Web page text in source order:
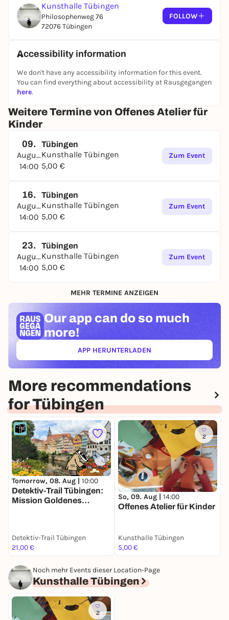
time during the course of the program.
EVERY SUNDAY, 14:00-17:00
- without prior registration
- the number of participants is limited
Kunsthalle Tübingen
Philosophenweg 76
72076 Tübingen
FOLLOW
Accessibility information
We don't have any accessibility information for this event.
You can find everything about accessibility at Rausgegangen
here.
Weitere Termine von Offenes Atelier für
Kinder
09.
August
14:00
Tübingen
Kunsthalle Tübingen
5,00 €
Zum Event
16.
August
14:00
Tübingen
Kunsthalle Tübingen
5,00 €
Zum Event
23.
August
14:00
Tübingen
Kunsthalle Tübingen
5,00 €
Zum Event
MEHR TERMINE ANZEIGEN
Our app can do so much
more!
APP HERUNTERLADEN(ÖFFNET IN NEUEM TAB)
More recommendations
for Tübingen
Tomorrow, 08. Aug | 10:00
Detektiv-Trail Tübingen:
Mission Goldenes
Detektiv-Trail Tübingen
21,00 €
2
So, 09. Aug | 14:00
Offenes Atelier für Kinder
Kunsthalle Tübingen
5,00 €
Noch mehr Events dieser Location-Page
Kunsthalle Tübingen
2